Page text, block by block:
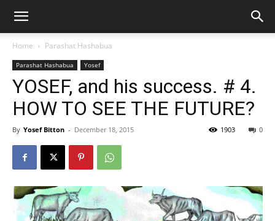
Home Parashat Hashabua
Parashat Hashabua Yosef
YOSEF, and his success. # 4.
HOW TO SEE THE FUTURE?
By Yosef Bitton - December 18, 2015 0
1903